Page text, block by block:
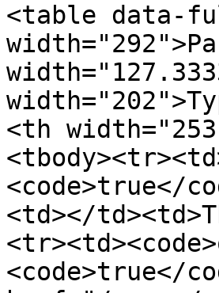
<table data-
<th
<code>true</
<td></
<code>true</